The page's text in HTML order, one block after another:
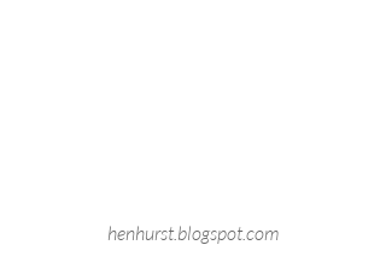
henhurst.blogspot.com